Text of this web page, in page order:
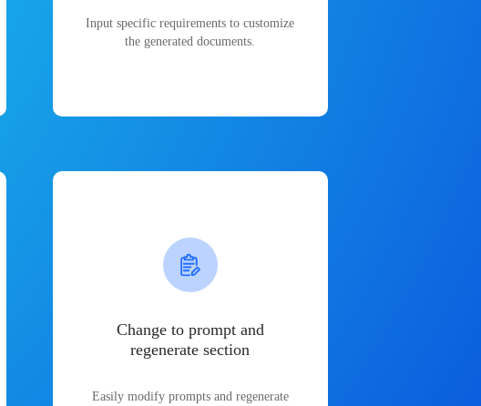
Input specific requirements to customize
the generated documents.
Change to prompt and
regenerate section
Easily modify prompts and regenerate